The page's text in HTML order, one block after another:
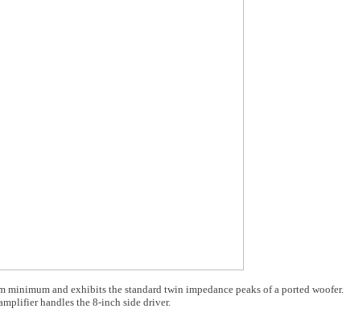
minimum and exhibits the standard twin impedance peaks of a ported
handles the 8-inch side driver.